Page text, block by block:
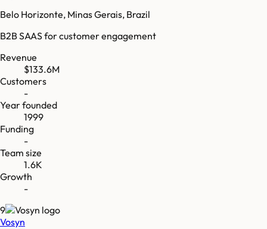
Belo Horizonte, Minas Gerais, Brazil
B2B SAAS for customer engagement
Revenue
$133.6M
Customers
-
Year founded
1999
Funding
-
Team size
1.6K
Growth
-
9
Vosyn